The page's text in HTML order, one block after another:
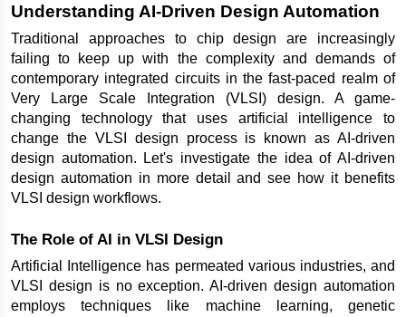
Understanding AI-Driven Design Automation
Traditional approaches to chip design are increasingly
failing to keep up with the complexity and demands of
contemporary integrated circuits in the fast-paced realm of
Very Large Scale Integration (VLSI) design. A game-
changing technology that uses artificial intelligence to
change the VLSI design process is known as AI-driven
design automation. Let's investigate the idea of AI-driven
design automation in more detail and see how it benefits
VLSI design workflows.
The Role of AI in VLSI Design
Artificial Intelligence has permeated various industries, and
VLSI design is no exception. AI-driven design automation
employs techniques like machine learning, genetic